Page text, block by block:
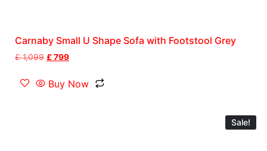
Carnaby Small U Shape Sofa with Footstool Grey
£1,099 £799
Buy Now
Sale!